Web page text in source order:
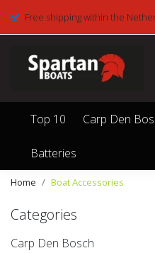
Free shipping within the
Top 10 Carp Den
Batteries
Home Boat Accessories
Categories
Carp Den Bosch